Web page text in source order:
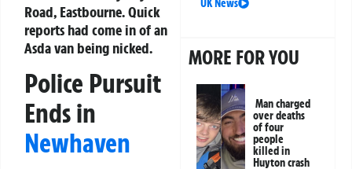
Road, Eastbourne. Quick
reports had come in of an
Asda van being nicked.
Police Pursuit
Ends in
Newhaven
UK News
MORE FOR YOU
Man charged
over deaths
of four
people
killed in
Huyton crash